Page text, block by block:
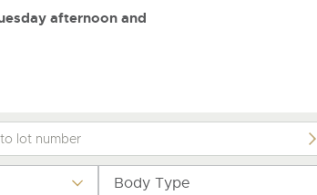
afternoon and
Body Type